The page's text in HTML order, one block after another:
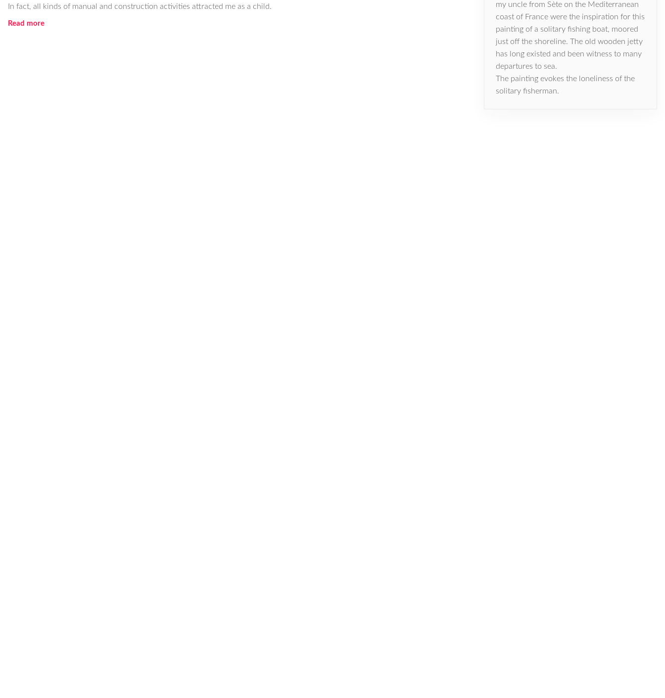
In fact, all kinds of manual and construction activities attracted me as a child.
Read more
my uncle from Sѐte on the Mediterranean
coast of France were the inspiration for this
painting of a solitary fishing boat, moored
just off the shoreline. The old wooden jetty
has long existed and been witness to many
departures to sea.
The painting evokes the loneliness of the
solitary fisherman.